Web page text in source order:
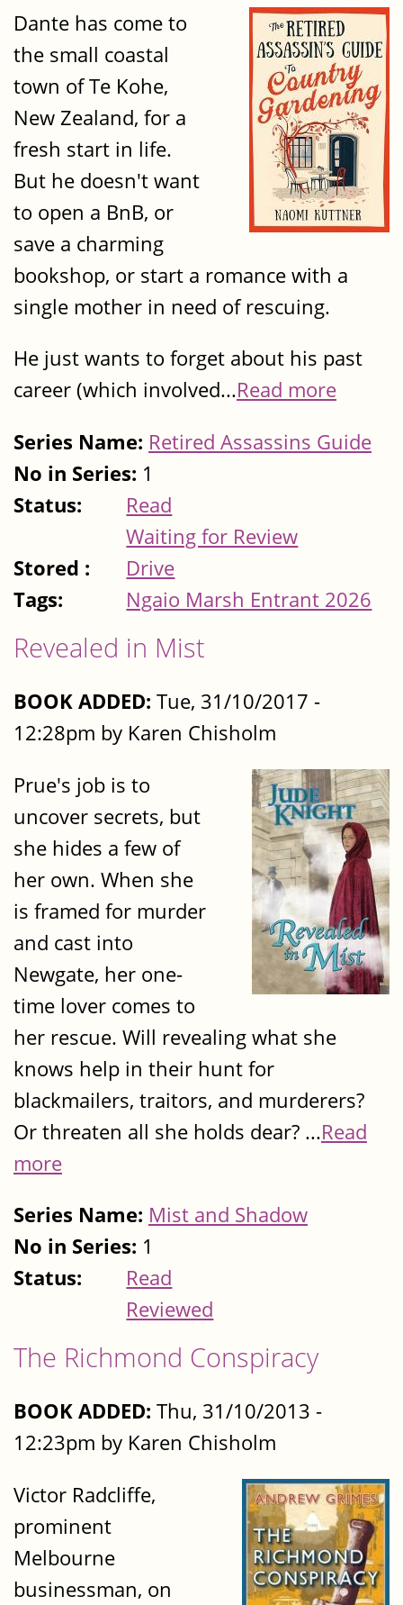
Dante has come to
the small coastal
town of Te Kohe,
New Zealand, for a
fresh start in life.
But he doesn't want
to open a BnB, or
save a charming
bookshop, or start a romance with a
single mother in need of rescuing.
He just wants to forget about his past
career (which involved...Read more
Series Name: Retired Assassins Guide
No in Series: 1
Status:
Read
Waiting for Review
Stored :
Drive
Tags:
Ngaio Marsh Entrant 2026
Revealed in Mist
BOOK ADDED: Tue, 31/10/2017 -
12:28pm by Karen Chisholm
Prue's job is to
uncover secrets, but
she hides a few of
her own. When she
is framed for murder
and cast into
Newgate, her one-
time lover comes to
her rescue. Will revealing what she
knows help in their hunt for
blackmailers, traitors, and murderers?
Or threaten all she holds dear? ...Read
more
Series Name: Mist and Shadow
No in Series: 1
Status:
Read
Reviewed
The Richmond Conspiracy
BOOK ADDED: Thu, 31/10/2013 -
12:23pm by Karen Chisholm
Victor Radcliffe,
prominent
Melbourne
businessman, on